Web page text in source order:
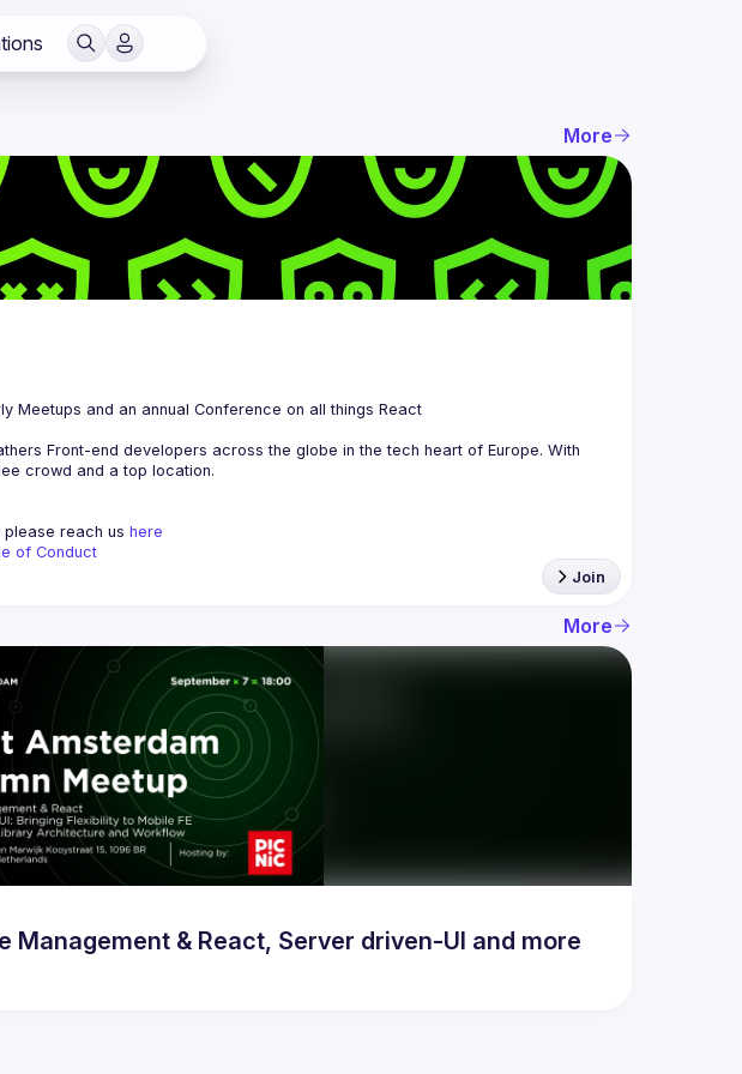
More
Front-end developers across the globe in the tech heart of Europe. With
reach us here
of Conduct
Join
More
Management & React, Server driven-UI and more